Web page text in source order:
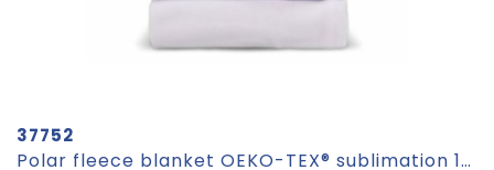
37752
Polar fleece blanket OEKO-TEX® sublimation 120 x 150 cm 190 g/m²